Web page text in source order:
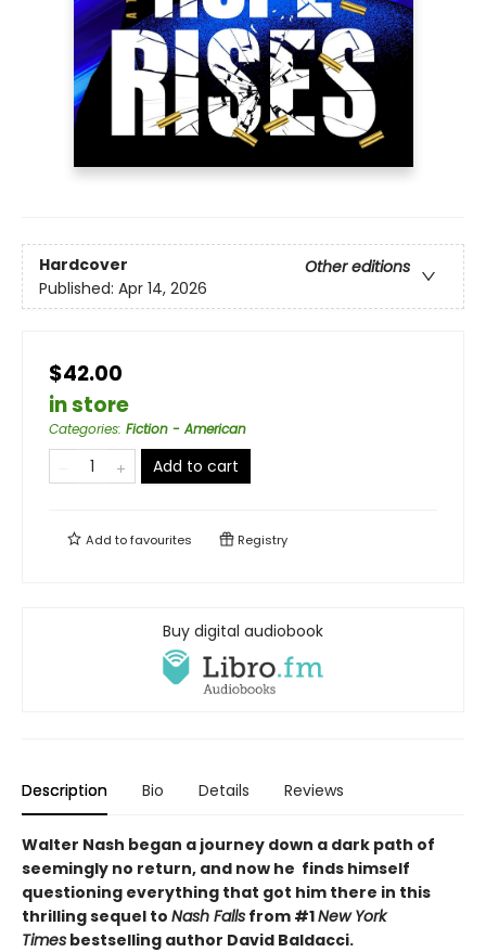
Hardcover
Other editions
Published: Apr 14, 2026
$42.00
in store
Categories: Fiction - American
Add to cart
Add tofavourites Registry
Buy digital audiobook
Description Bio Details Reviews
Walter Nash began a journey down a dark path of
seemingly no return, and now he finds himself
questioning everything that got him there in this
thrilling sequel to Nash Falls from #1New York
Times bestselling author David Baldacci.